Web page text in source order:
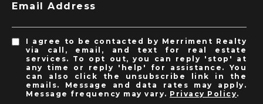
Email Address
I agree to be contacted by Merriment Realty
via call, email, and text for real estate
services. To opt out, you can reply 'stop' at
any time or reply 'help' for assistance. You
can also click the unsubscribe link in the
emails. Message and data rates may apply.
Message frequency may vary. Privacy Policy.